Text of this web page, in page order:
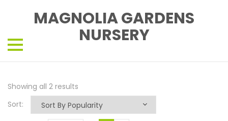
MAGNOLIA GARDENS
NURSERY
Showing all 2 results
Sort: